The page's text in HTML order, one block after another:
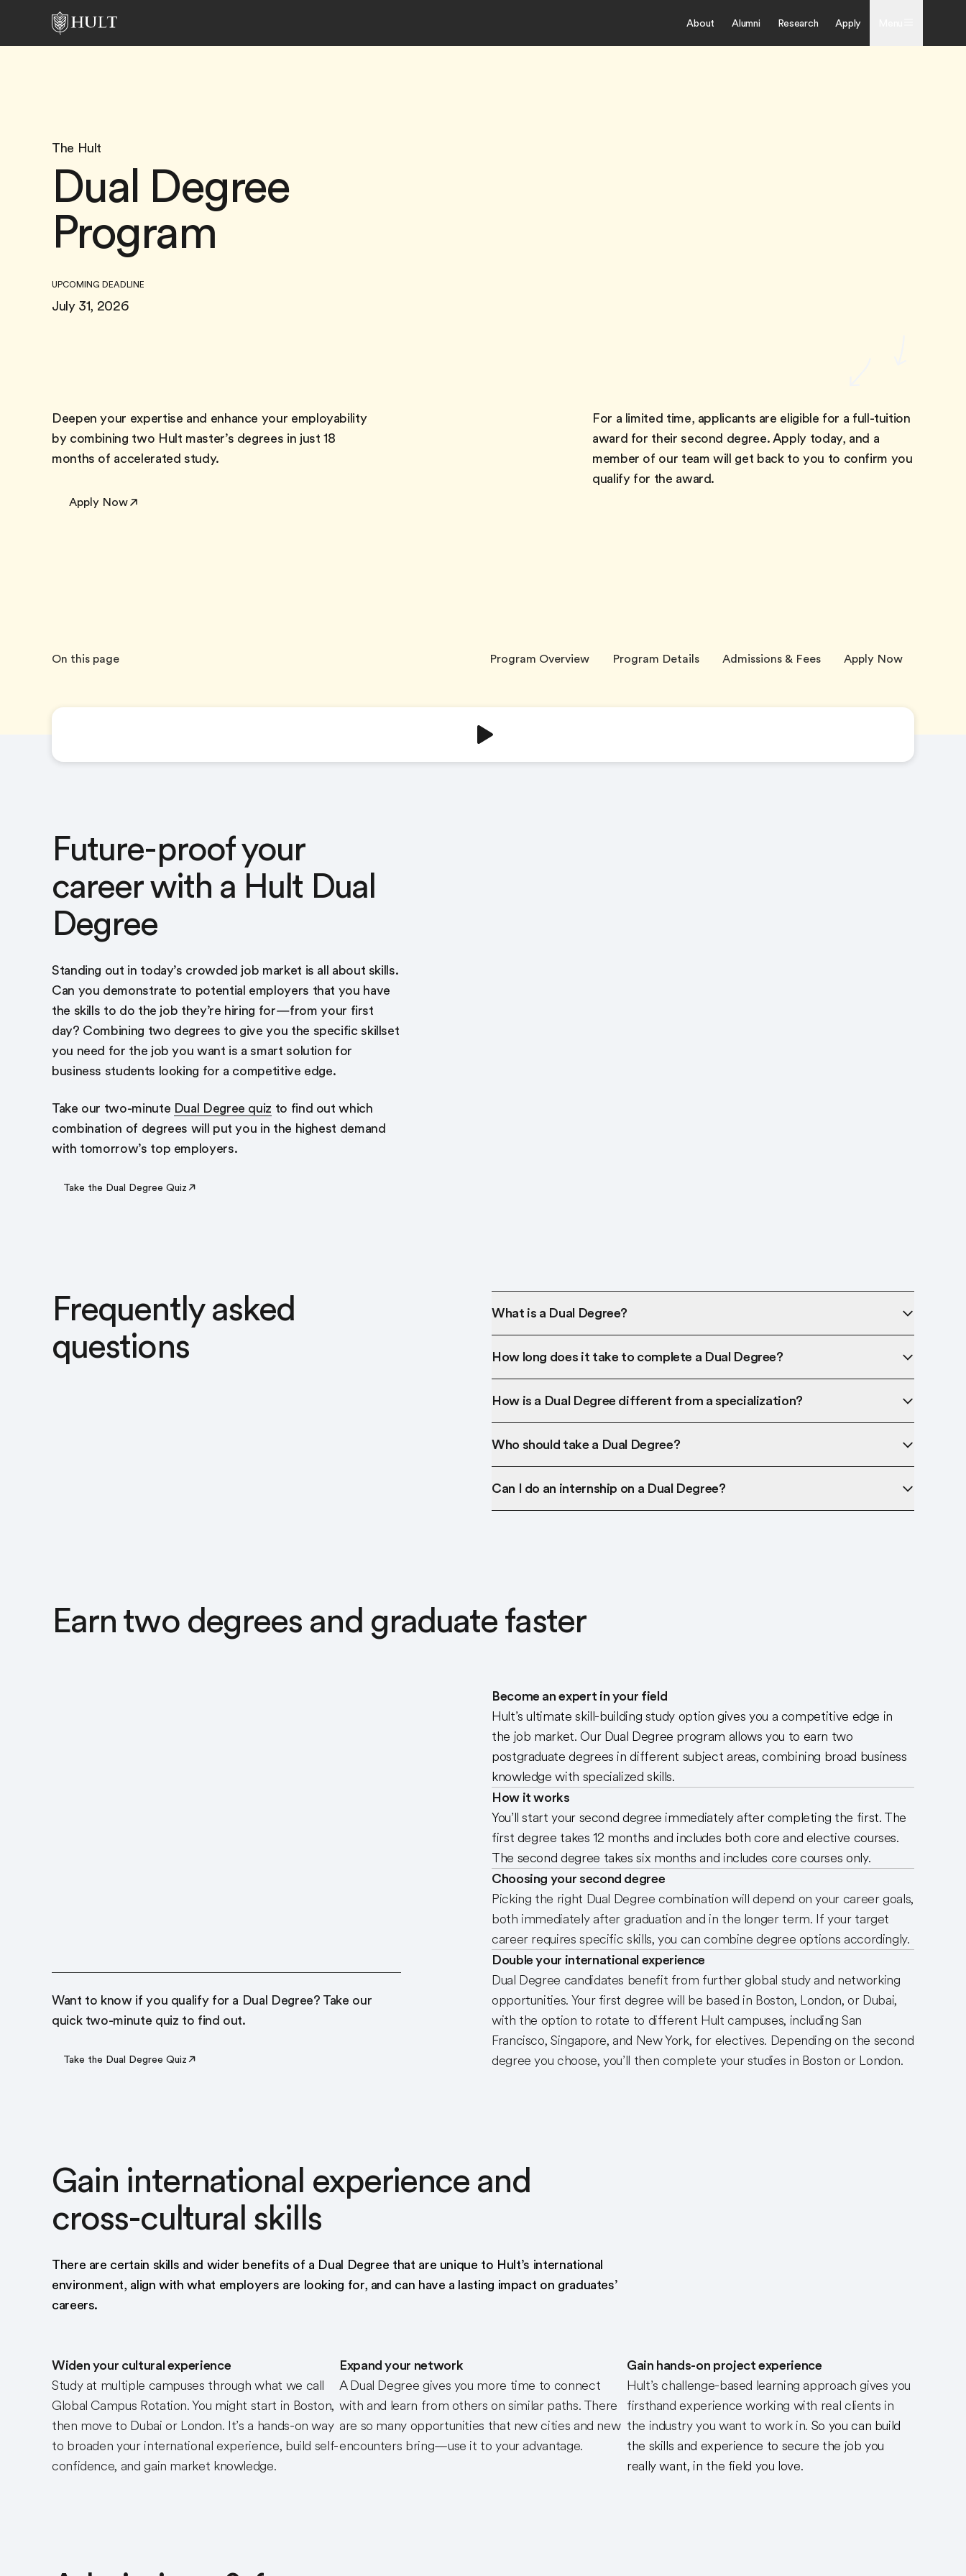
About Alumni Research Apply
The Hult
Dual Degree
Program
UPCOMING DEADLINE
July 31, 2026
Deepen your expertise and enhance your employability
by combining two Hult master’s degrees in just 18
months of accelerated study.
Apply Now
For a limited time, applicants are eligible for a full-tuition
award for their second degree. Apply today, and a
member of our team will get back to you to confirm you
qualify for the award.
On this page Program Overview Program Details Admissions & Fees Apply Now
Future-proof your
career with a Hult Dual
Degree
Standing out in today’s crowded job market is all about skills.
Can you demonstrate to potential employers that you have
the skills to do the job they’re hiring for—from your first
day? Combining two degrees to give you the specific skillset
you need for the job you want is a smart solution for
business students looking for a competitive edge.
Take our two-minute Dual Degree quiz to find out which
combination of degrees will put you in the highest demand
with tomorrow’s top employers.
Take the Dual Degree Quiz
Frequently asked
questions
What is a Dual Degree?
How long does it take to complete a Dual Degree?
How is a Dual Degree different from a specialization?
Who should take a Dual Degree?
Can I do an internship on a Dual Degree?
Earn two degrees and graduate faster
Want to know if you qualify for a Dual Degree? Take our
quick two-minute quiz to find out.
Take the Dual Degree Quiz
Become an expert in your field
Hult’s ultimate skill-building study option gives you a competitive edge in
the job market. Our Dual Degree program allows you to earn two
postgraduate degrees in different subject areas, combining broad business
knowledge with specialized skills.
How it works
You’ll start your second degree immediately after completing the first. The
first degree takes 12 months and includes both core and elective courses.
The second degree takes six months and includes core courses only.
Choosing your second degree
Picking the right Dual Degree combination will depend on your career goals,
both immediately after graduation and in the longer term. If your target
career requires specific skills, you can combine degree options accordingly.
Double your international experience
Dual Degree candidates benefit from further global study and networking
opportunities. Your first degree will be based in Boston, London, or Dubai,
with the option to rotate to different Hult campuses, including San
Francisco, Singapore, and New York, for electives. Depending on the second
degree you choose, you’ll then complete your studies in Boston or London.
Gain international experience and
cross-cultural skills
There are certain skills and wider benefits of a Dual Degree that are unique to Hult’s international
environment, align with what employers are looking for, and can have a lasting impact on graduates’
careers.
Widen your cultural experience
Study at multiple campuses through what we call
Global Campus Rotation. You might start in Boston,
then move to Dubai or London. It’s a hands-on way
to broaden your international experience, build self-
confidence, and gain market knowledge.
Expand your network
A Dual Degree gives you more time to connect
with and learn from others on similar paths. There
are so many opportunities that new cities and new
encounters bring—use it to your advantage.
Gain hands-on project experience
Hult’s challenge-based learning approach gives you
firsthand experience working with real clients in
the industry you want to work in. So you can build
the skills and experience to secure the job you
really want, in the field you love.